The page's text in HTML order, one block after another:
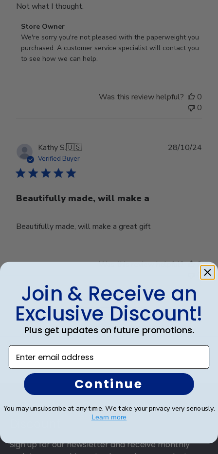
Not what I thought.
Comments
by
Store
Owner
Mar
14
2025
Store Owner
We're sorry you're not pleased with the paperweight you
purchased. A customer service specialist will contact you
to see how we can help.
Was this review helpful?
0
0
Kathy S.🇺🇸
Verified Buyer
Beautifully made, will make a
Beautifully made, will make a great gift
28/10/24
Was this review helpful?
0
Load more reviews
Footer
Subscribe & Get An Exclusive
Sign up for our newsletter and receive monthly
Join & Receive an
Exclusive Discount!
Plus get updates on future promotions.
Enter email address
Continue
You may unsubscribe at any time. We take your privacy very seriously.
Learn more